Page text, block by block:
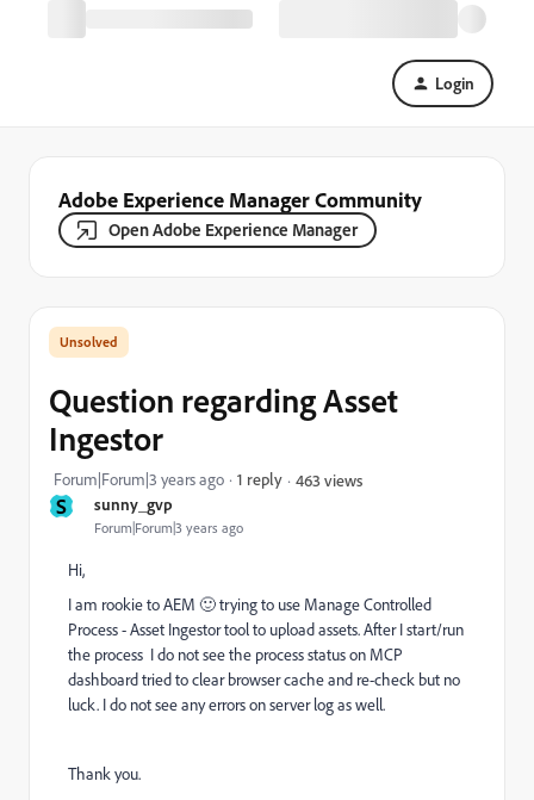
Login
Adobe Experience Manager Community
Open Adobe Experience Manager
S sunny_gvp
Forum|Forum|3 years ago
Question regarding Asset
Ingestor
Forum|Forum|3 years ago 1 reply 463 views
Hi,
I am rookie to AEM 🙂 trying to use Manage Controlled
Process - Asset Ingestor tool to upload assets. After I start/run
the process I do not see the process status on MCP
dashboard tried to clear browser cache and re-check but no
luck. I do not see any errors on server log as well.
Thank you.